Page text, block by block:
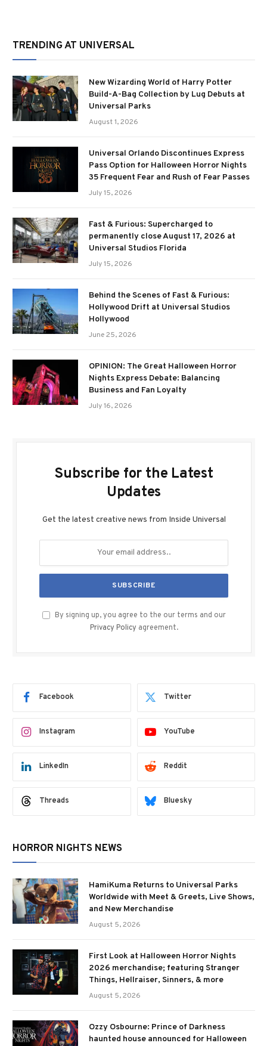
TRENDING AT UNIVERSAL
New Wizarding World of Harry Potter
Build-A-Bag Collection by Lug Debuts at
Universal Parks
August 1, 2026
Universal Orlando Discontinues Express
Pass Option for Halloween Horror Nights
35 Frequent Fear and Rush of Fear Passes
July 15, 2026
Fast & Furious: Supercharged to
permanently close August 17, 2026 at
Universal Studios Florida
July 15, 2026
Behind the Scenes of Fast & Furious:
Hollywood Drift at Universal Studios
Hollywood
June 25, 2026
OPINION: The Great Halloween Horror
Nights Express Debate: Balancing
Business and Fan Loyalty
July 16, 2026
Subscribe for the Latest
Updates
Get the latest creative news from Inside Universal
By signing up, you agree to the our terms and our
Privacy Policy agreement.
Facebook Twitter
Instagram YouTube
LinkedIn Reddit
Threads Bluesky
HORROR NIGHTS NEWS
HamiKuma Returns to Universal Parks
Worldwide with Meet & Greets, Live Shows,
and New Merchandise
August 5, 2026
First Look at Halloween Horror Nights
2026 merchandise; featuring Stranger
Things, Hellraiser, Sinners, & more
August 5, 2026
Ozzy Osbourne: Prince of Darkness
haunted house announced for Halloween